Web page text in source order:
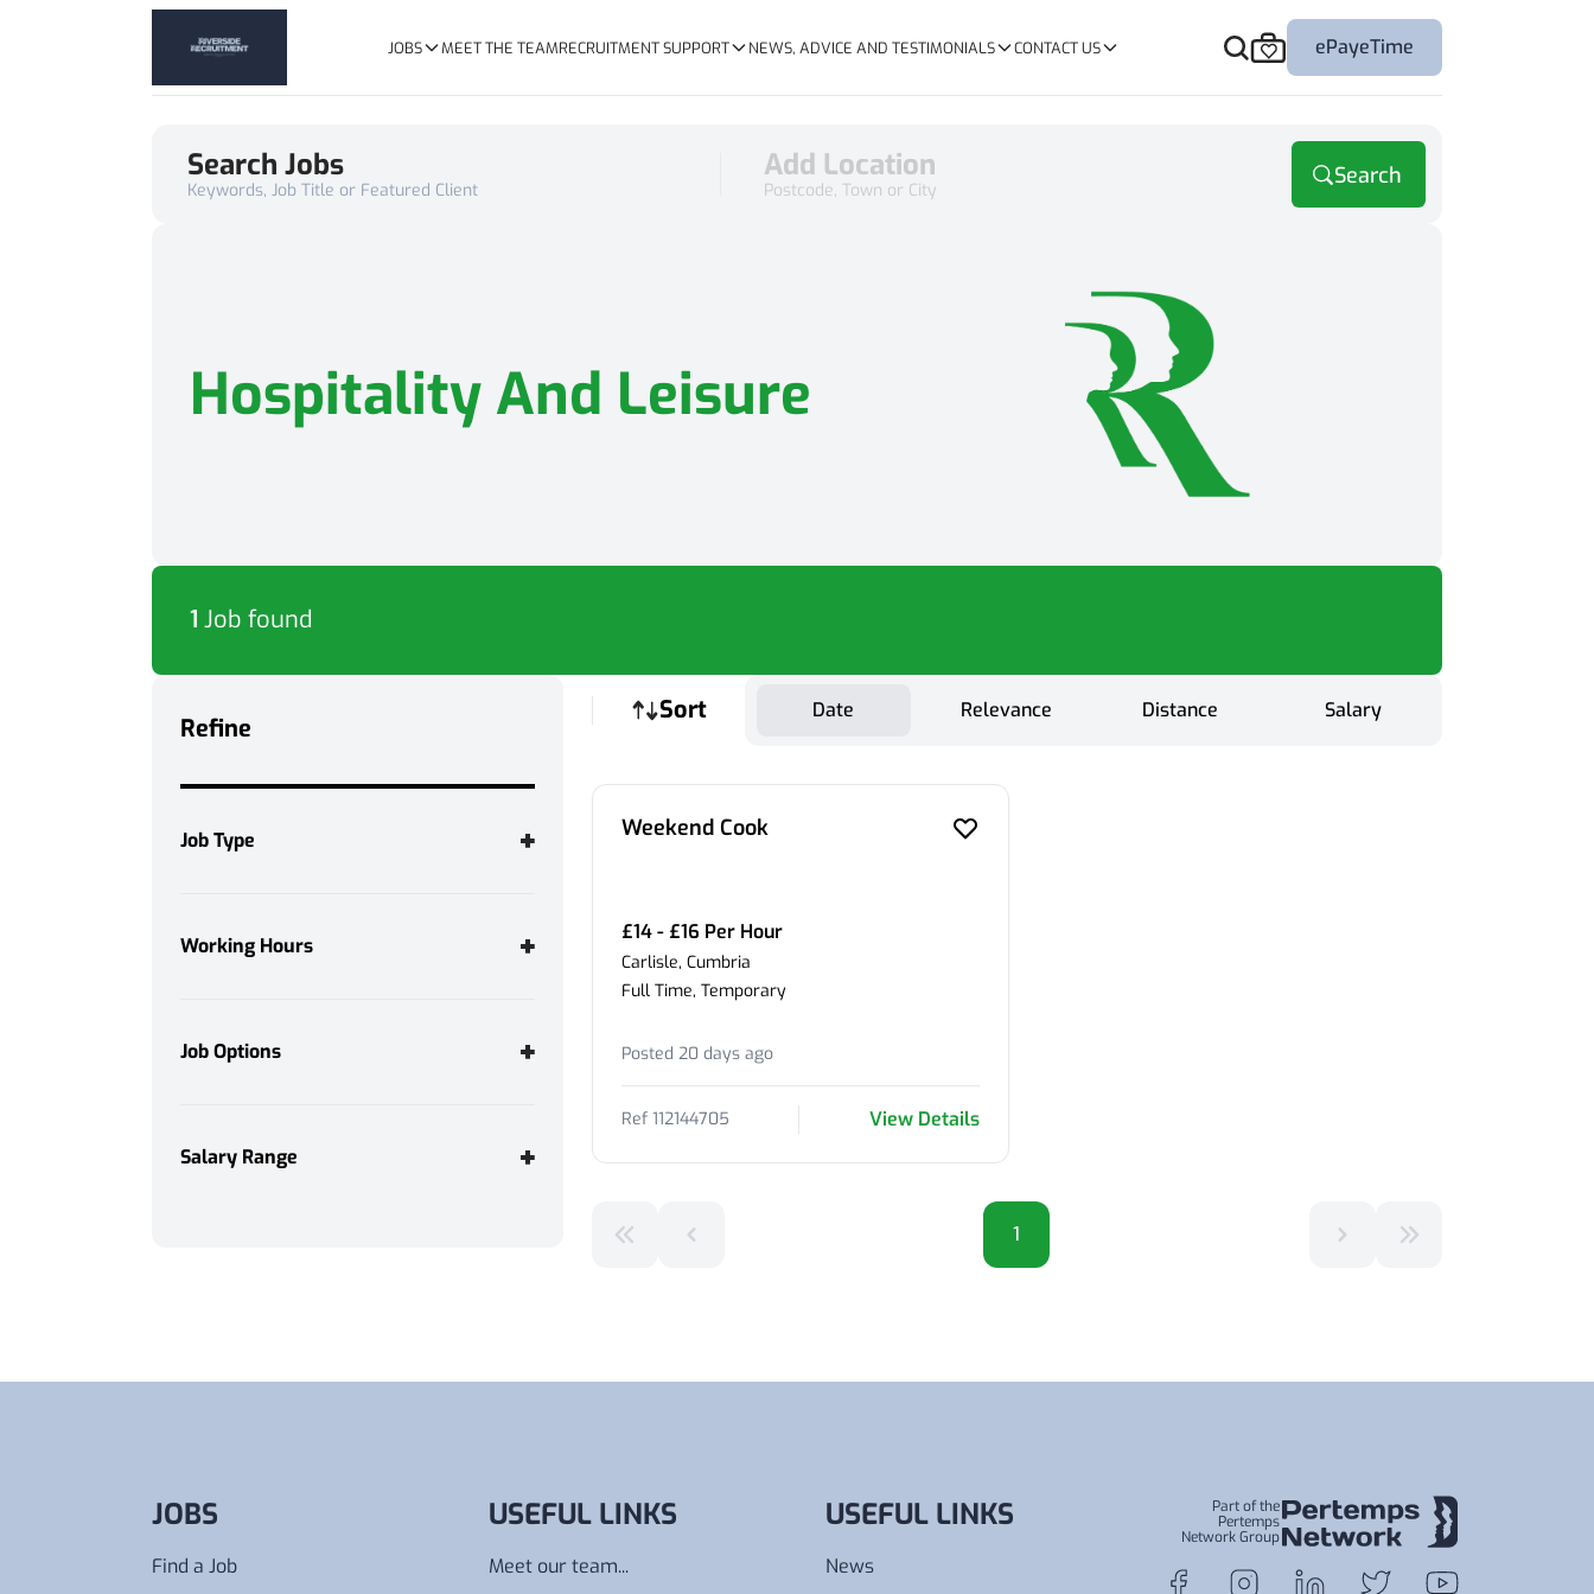
JOBS MEET THE TEAMRECRUITMENT SUPPORT NEWS, ADVICE AND TESTIMONIALS CONTACT US ePayeTime
Hospitality And Leisure
Search Jobs
Keywords, Job Title or Featured Client
Add Location
Postcode, Town or City
Search
1 Job found
Refine
Job Type
Working Hours
Job Options
Weekend Work
1
Salary Range
Any
Sort Date Relevance Distance Salary
Weekend Cook
£14 - £16 Per Hour
Carlisle, Cumbria
Full Time, Temporary
Posted 20 days ago
Ref 112144705 View Details
1
JOBS
Find a Job
USEFUL LINKS
Meet our team...
USEFUL LINKS
News
Part of the
Pertemps
Network Group